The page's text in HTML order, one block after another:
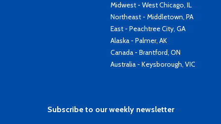
Midwest - West Chicago, IL
Northeast - Middletown, PA
East - Peachtree City, GA
Alaska - Palmer, AK
Canada - Brantford, ON
Australia - Keysborough, VIC
Subscribe to our weekly newsletter